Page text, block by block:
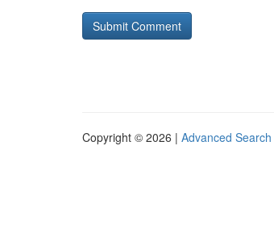
Copyright © 2026 | Advanced Search